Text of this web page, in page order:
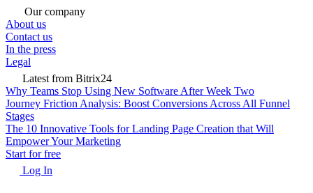
Our company
About us
Contact us
In the press
Legal
Latest from Bitrix24
Why Teams Stop Using New Software After Week Two
Journey Friction Analysis: Boost Conversions Across All Funnel
Stages
The 10 Innovative Tools for Landing Page Creation that Will
Empower Your Marketing
Start for free
Log In